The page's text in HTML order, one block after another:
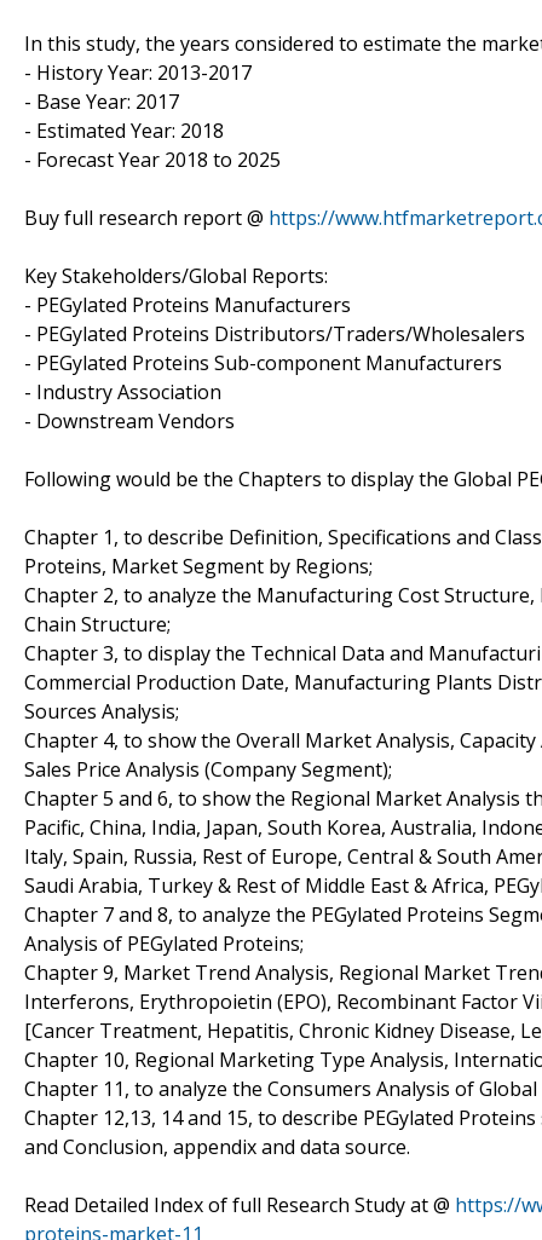
In this study, the years considered to estimate the
- History Year: 2013-2017
- Base Year: 2017
- Estimated Year: 2018
- Forecast Year 2018 to 2025
Buy full research report @ https://
Key Stakeholders/Global Reports:
- PEGylated Proteins Manufacturers
- PEGylated Proteins Distributors/Traders/Wholesalers
- PEGylated Proteins Sub-component Manufacturers
- Industry Association
- Downstream Vendors
Following would be the Chapters to display the Global
Chapter 1, to describe Definition, Specifications and
Proteins, Market Segment by Regions;
Chapter 2, to analyze the Manufacturing Cost
Chain Structure;
Chapter 3, to display the Technical Data and
Commercial Production Date, Manufacturing Plants
Sources Analysis;
Chapter 4, to show the Overall Market Analysis,
Sales Price Analysis (Company Segment);
Chapter 5 and 6, to show the Regional Market Analysis
Pacific, China, India, Japan, South Korea, Australia,
Italy, Spain, Russia, Rest of Europe, Central & South
Saudi Arabia, Turkey & Rest of Middle East & Africa,
Chapter 7 and 8, to analyze the PEGylated Proteins
Analysis of PEGylated Proteins;
Chapter 9, Market Trend Analysis, Regional Market
Interferons, Erythropoietin (EPO), Recombinant Factor
[Cancer Treatment, Hepatitis, Chronic Kidney Disease,
Chapter 10, Regional Marketing Type Analysis,
Chapter 11, to analyze the Consumers Analysis of Global
Chapter 12,13, 14 and 15, to describe PEGylated
and Conclusion, appendix and data source.
Read Detailed Index of full Research Study at @ https://
proteins-market-11